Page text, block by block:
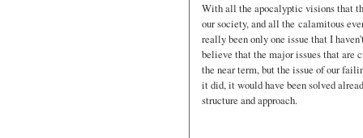
With all the apocalyptic visions that
our society, and all the calamitous
really been only one issue that I
believe that the major issues that are
the near term, but the issue of our
it did, it would have been solved
structure and approach.